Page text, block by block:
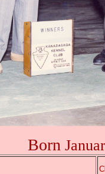
Born